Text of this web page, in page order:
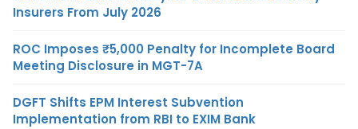
Insurers From July 2026
ROC Imposes ₹5,000 Penalty for Incomplete Board
Meeting Disclosure in MGT-7A
DGFT Shifts EPM Interest Subvention
Implementation from RBI to EXIM Bank